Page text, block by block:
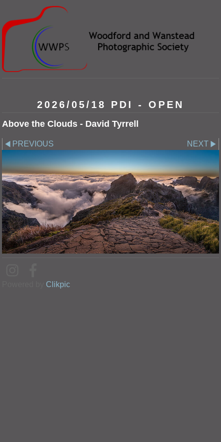
2026/05/18 PDI - OPEN
Above the Clouds - David Tyrrell
PREVIOUS NEXT
Clikpic